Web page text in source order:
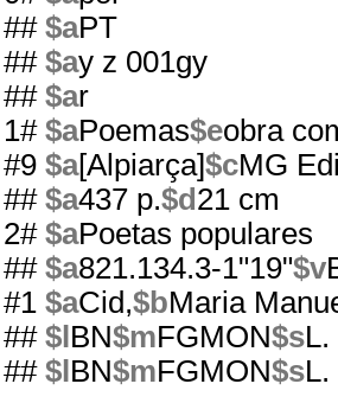
## $aPT
## $ay z 001gy
## $ar
1# $aPoemas$eobra
#9 $a[Alpiarça]$cMG
## $a437 p.$d 21 cm
2# $aPoetas populares
## $a821.134.3-1"19"$v
#1 $aCid,$bMaria
## $l BN$mFGMON$sL.
## $l BN$mFGMON$sL.